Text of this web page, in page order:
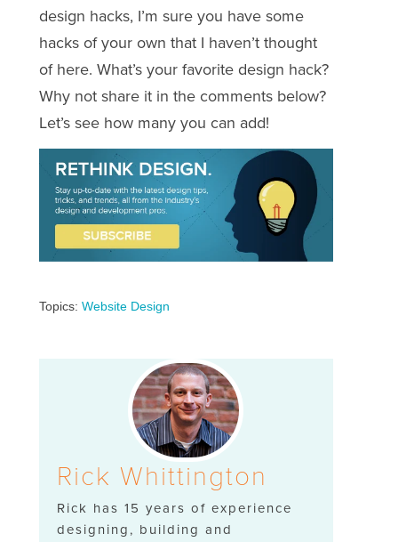
design hacks, I’m sure you have some
hacks of your own that I haven’t thought
of here. What’s your favorite design hack?
Why not share it in the comments below?
Let’s see how many you can add!
Topics: Website Design
Rick Whittington
Rick has 15 years of experience
designing, building and